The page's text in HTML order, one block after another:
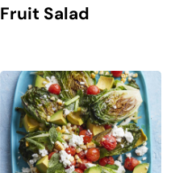
Fruit Salad